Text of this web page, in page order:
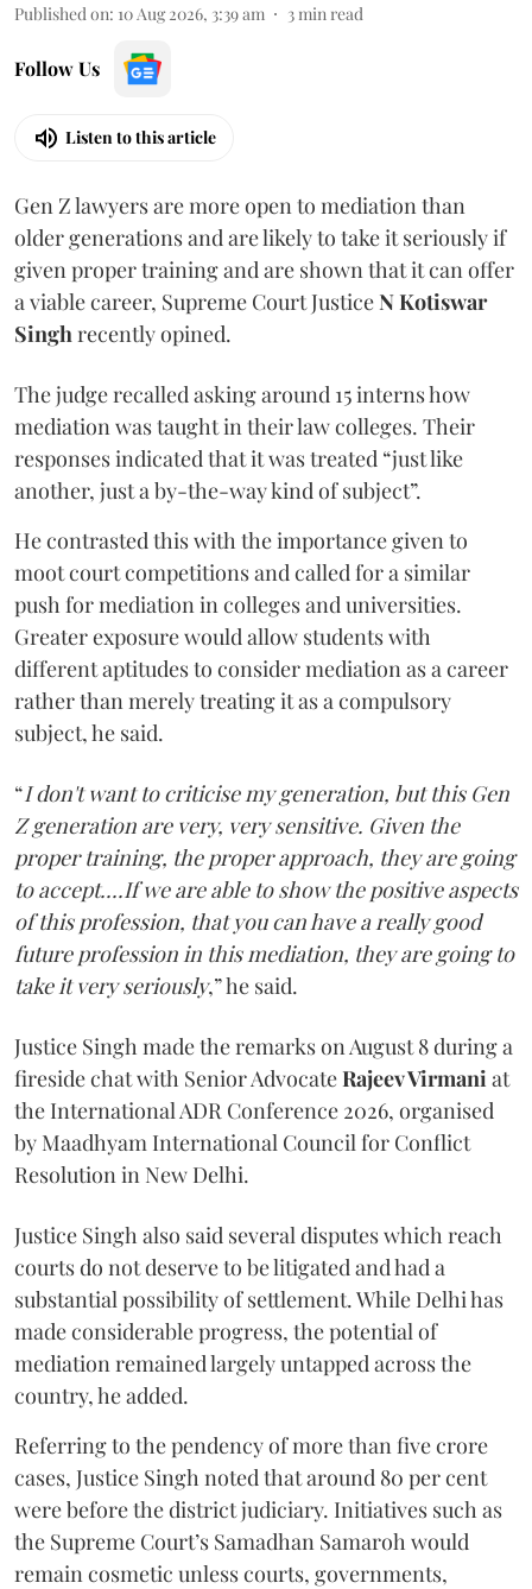
Published on: 10 Aug 2026, 3:39 am 3 min read
Follow Us
Listen to this article
Gen Z lawyers are more open to mediation than
older generations and are likely to take it seriously if
given proper training and are shown that it can offer
a viable career, Supreme Court JusticeN Kotiswar
Singh recently opined.
The judge recalled asking around 15 interns how
mediation was taught in their law colleges. Their
responses indicated that it was treated “just like
another, just a by-the-way kind of subject”.
He contrasted this with the importance given to
moot court competitions and called for a similar
push for mediation in colleges and universities.
Greater exposure would allow students with
different aptitudes to consider mediation as a career
rather than merely treating it as a compulsory
subject, he said.
“I don't want to criticise my generation, but this Gen
Z generation are very, very sensitive. Given the
proper training, the proper approach, they are going
to accept....If we are able to show the positive aspects
of this profession, that you can have a really good
future profession in this mediation, they are going to
take it very seriously,” he said.
Justice Singh made the remarks on August 8 during a
fireside chat with Senior AdvocateRajeev Virmani at
the International ADR Conference 2026, organised
by Maadhyam International Council for Conflict
Resolution in New Delhi.
Justice Singh also said several disputes which reach
courts do not deserve to be litigated and had a
substantial possibility of settlement. While Delhi has
made considerable progress, the potential of
mediation remained largely untapped across the
country, he added.
Referring to the pendency of more than five crore
cases, Justice Singh noted that around 80 per cent
were before the district judiciary. Initiatives such as
the Supreme Court’s Samadhan Samaroh would
remain cosmetic unless courts, governments,